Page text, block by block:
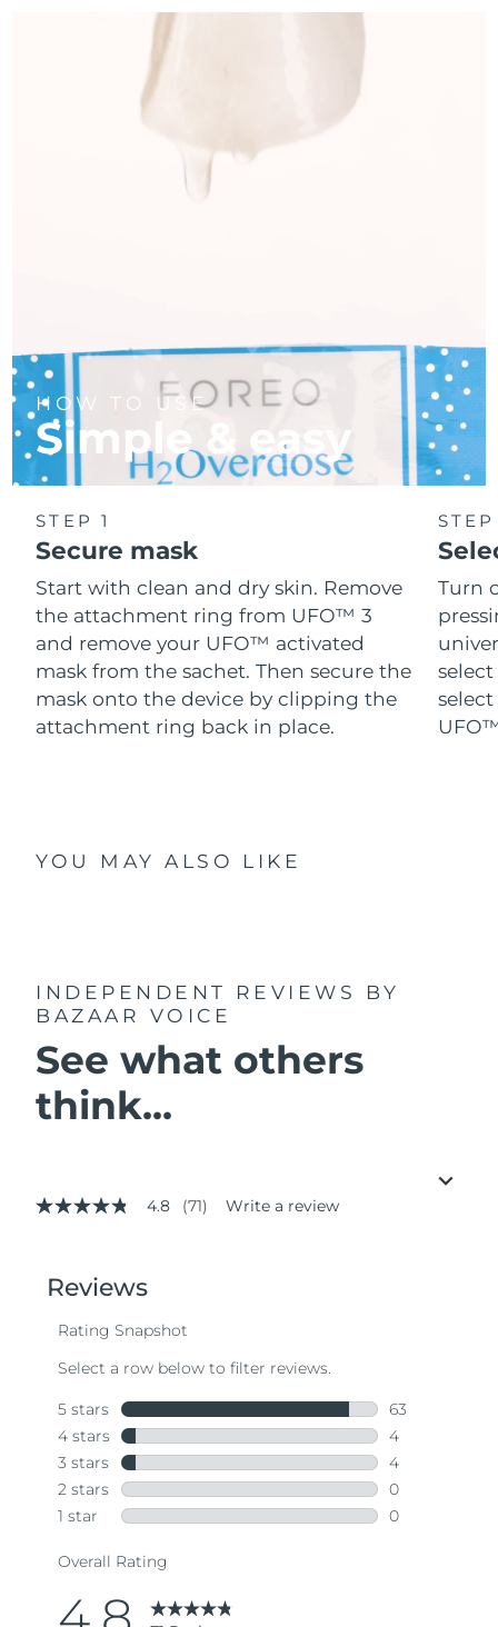
HOW TO USE
Simple & easy
STEP 1
Secure mask
Start with clean and dry skin. Remove
the attachment ring from UFO™ 3
and remove your UFO™ activated
mask from the sachet. Then secure the
mask onto the device by clipping the
attachment ring back in place.
Turn
YOU MAY ALSO LIKE
INDEPENDENT REVIEWS
BY
BAZAAR VOICE
See what others
think...
4.8
stars,
average
rating
value.
Same
page
link.
4.8 (71) Write a review